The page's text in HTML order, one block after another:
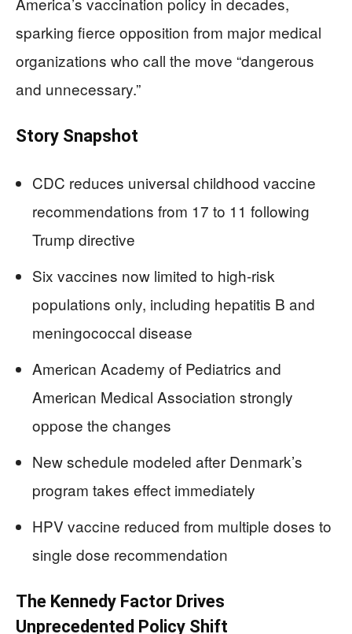
sparking fierce opposition from major medical
organizations who call the move “dangerous
and unnecessary.”
Story Snapshot
CDC reduces universal childhood vaccine
recommendations from 17 to 11 following
Trump directive
Six vaccines now limited to high-risk
populations only, including hepatitis B and
meningococcal disease
American Academy of Pediatrics and
American Medical Association strongly
oppose the changes
New schedule modeled after Denmark’s
program takes effect immediately
HPV vaccine reduced from multiple doses to
single dose recommendation
The Kennedy Factor Drives
Unprecedented Policy Shift